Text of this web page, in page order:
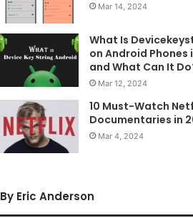
Mar 14, 2024
What Is
on Android Phones
and What Can It
Mar 12, 2024
10 Must-Watch
Documentaries in
Mar 4, 2024
By Eric Anderson